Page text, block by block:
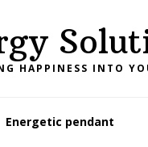
HAPPINESS INTO
Energetic pendant